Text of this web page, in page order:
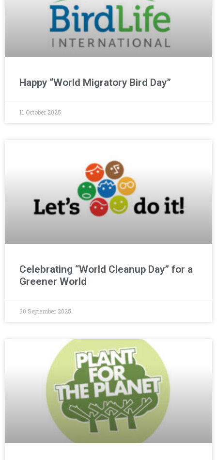
Happy “World Migratory Bird Day”
11 October 2025
Celebrating “World Cleanup Day” for a
Greener World
30 September 2025